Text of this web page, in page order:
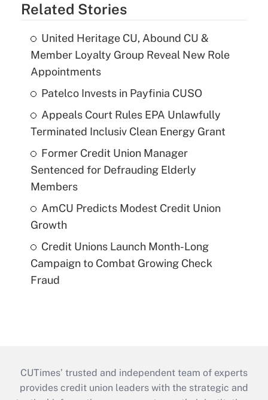
Related Stories
United Heritage CU, Abound CU &
Member Loyalty Group Reveal New Role
Appointments
Patelco Invests in Payfinia CUSO
Appeals Court Rules EPA Unlawfully
Terminated Inclusiv Clean Energy Grant
Former Credit Union Manager
Sentenced for Defrauding Elderly
Members
AmCU Predicts Modest Credit Union
Growth
Credit Unions Launch Month-Long
Campaign to Combat Growing Check
Fraud
CUTimes’ trusted and independent team of experts
provides credit union leaders with the strategic and